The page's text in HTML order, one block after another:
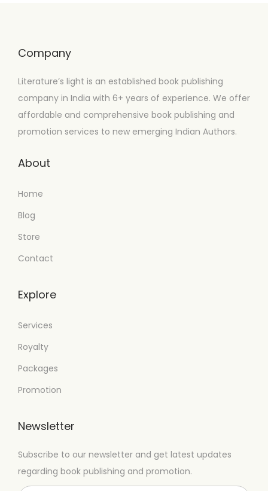
Company
Literature’s light is an established book publishing
company in India with 6+ years of experience. We offer
affordable and comprehensive book publishing and
promotion services to new emerging Indian Authors.
About
Home
Blog
Store
Contact
Explore
Services
Royalty
Packages
Promotion
Newsletter
Subscribe to our newsletter and get latest updates
regarding book publishing and promotion.